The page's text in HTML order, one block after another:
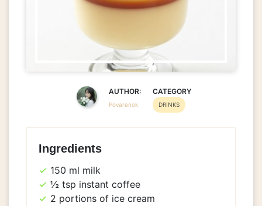
AUTHOR:
Povarenok
CATEGORY
DRINKS
Ingredients
150 ml milk
½ tsp instant coffee
2 portions of ice cream